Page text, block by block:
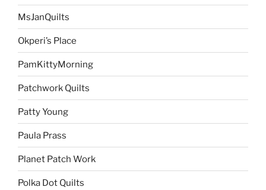
MsJanQuilts
Okperi’s Place
PamKittyMorning
Patchwork Quilts
Patty Young
Paula Prass
Planet Patch Work
Polka Dot Quilts